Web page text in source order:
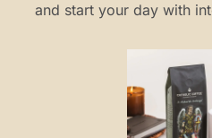
and start your day with